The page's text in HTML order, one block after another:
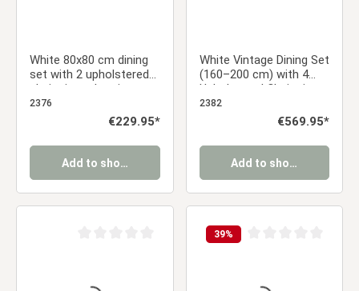
White 80x80 cm dining
set with 2 upholstered
chairs in anthracite,
armrests, and a black
2376
Regular price:
€229.95*
Add to shopping cart
White Vintage Dining Set
(160–200 cm) with 4
Upholstered Chairs in
Anthracite, Armrests –
Modern & Cozy
2382
Regular price:
€569.95*
Add to shopping cart
39%